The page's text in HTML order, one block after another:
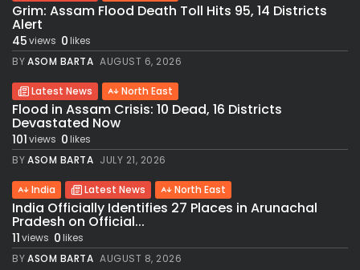
Grim: Assam Flood Death Toll Hits 95, 14 Districts
Alert
45views 0likes
BYASOM BARTA AUGUST 6, 2026
Latest News North East
Flood in Assam Crisis: 10 Dead, 16 Districts
Devastated Now
101views 0likes
BYASOM BARTA JULY 21, 2026
India Latest News North East
India Officially Identifies 27 Places in Arunachal
Pradesh on Official...
11views 0likes
BYASOM BARTA AUGUST 8, 2026